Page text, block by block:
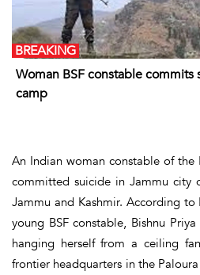
Woman BSF constable
camp
BREAKING
An Indian woman constable of the
committed suicide in Jammu city
Jammu and Kashmir. According to
young BSF constable, Bishnu
hanging herself from a ceiling
frontier headquarters in the